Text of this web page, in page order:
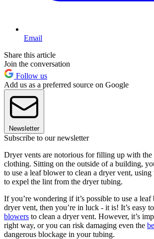
Email
Share this article
Join the conversation
Follow us
Add us as a preferred source on Google
Newsletter
Subscribe to our newsletter
Dryer vents are notorious for filling up with
clothing. Sitting on the outside of a building,
to use a leaf blower to clean a dryer vent,
to expel the lint from the dryer tubing.
If you’re wondering if it’s possible to use a
dryer vent, then you’re in luck - it is! It’s easy
blowers to clean a dryer vent. However, it’s
right way, or you can risk damaging even the
dangerous blockage in your tubing.